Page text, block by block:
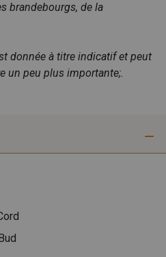
brandebourgs, de la
donnée à titre indicatif et peut
un peu plus importante;.